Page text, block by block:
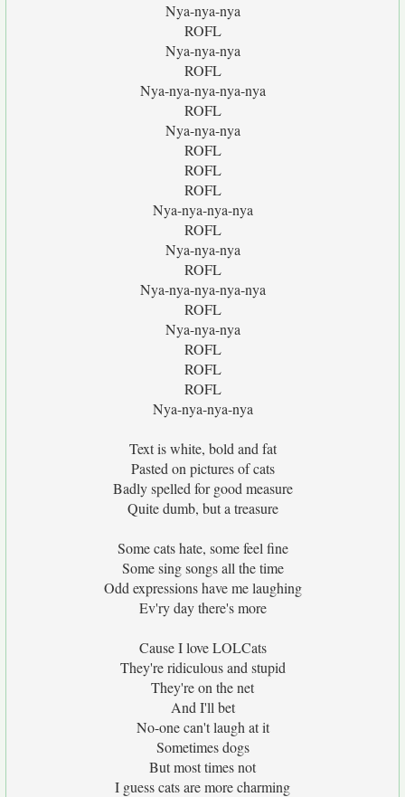
Nya-nya-nya
ROFL
Nya-nya-nya
ROFL
Nya-nya-nya-nya-nya
ROFL
Nya-nya-nya
ROFL
ROFL
ROFL
Nya-nya-nya-nya
ROFL
Nya-nya-nya
ROFL
Nya-nya-nya-nya-nya
ROFL
Nya-nya-nya
ROFL
ROFL
ROFL
Nya-nya-nya-nya
Text is white, bold and fat
Pasted on pictures of cats
Badly spelled for good measure
Quite dumb, but a treasure
Some cats hate, some feel fine
Some sing songs all the time
Odd expressions have me laughing
Ev'ry day there's more
Cause I love LOLCats
They're ridiculous and stupid
They're on the net
And I'll bet
No-one can't laugh at it
Sometimes dogs
But most times not
I guess cats are more charming